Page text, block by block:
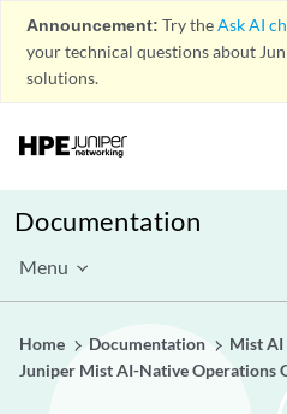
Announcement: Try theAsk AI
your technical questions about
solutions.
Documentation
Menu
Home Documentation Mist AI
Juniper Mist AI-Native Operations